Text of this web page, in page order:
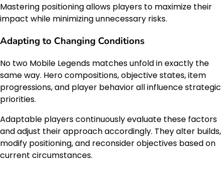
Mastering positioning allows players to maximize their
impact while minimizing unnecessary risks.
Adapting to Changing Conditions
No two Mobile Legends matches unfold in exactly the
same way. Hero compositions, objective states, item
progressions, and player behavior all influence strategic
priorities.
Adaptable players continuously evaluate these factors
and adjust their approach accordingly. They alter builds,
modify positioning, and reconsider objectives based on
current circumstances.